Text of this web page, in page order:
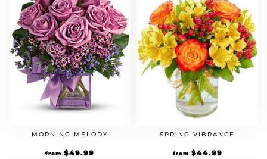
MORNING MELODY
from $49.99
SPRING VIBRANCE
from $44.99